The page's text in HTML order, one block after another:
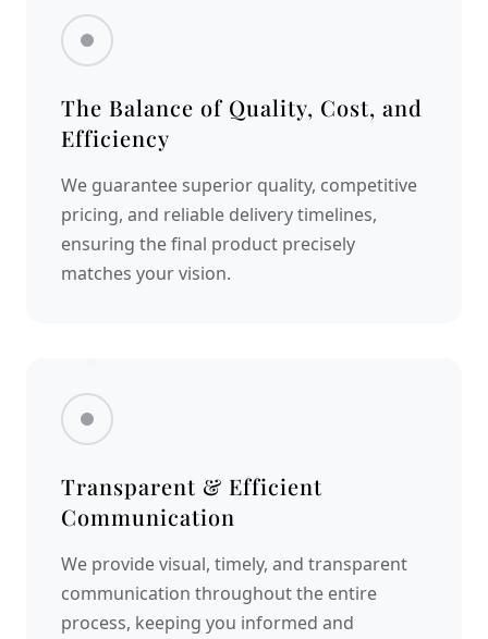
The Balance of Quality, Cost, and
Efficiency
We guarantee superior quality, competitive
pricing, and reliable delivery timelines,
ensuring the final product precisely
matches your vision.
Transparent & Efficient
Communication
We provide visual, timely, and transparent
communication throughout the entire
process, keeping you informed and